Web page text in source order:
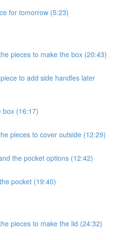
for tomorrow (5:23)
pieces to make the box (20:43)
to add side handles later
box (16:17)
pieces to cover outside (12:29)
the pocket options (12:42)
pocket (19:40)
pieces to make the lid (24:32)